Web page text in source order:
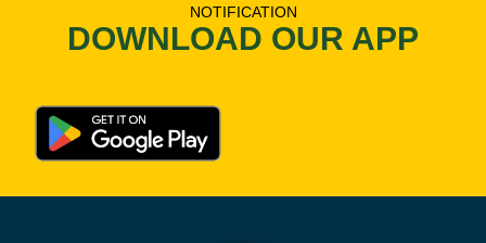
NOTIFICATION
DOWNLOAD OUR APP